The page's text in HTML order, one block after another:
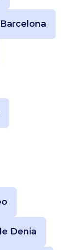
Denia